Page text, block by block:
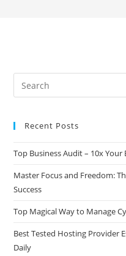
Recent Posts
Top Business Audit – 10x
Master Focus and Freedom:
Success
Top Magical Way to Manage
Best Tested Hosting Provider
Daily